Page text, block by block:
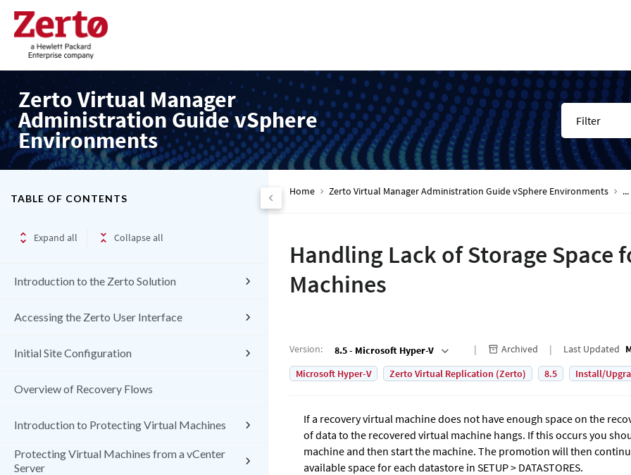
Zerto Virtual Manager
Administration Guide vSphere
Environments
Filter
TABLE OF CONTENTS
Expand all Collapse all
Introduction to the Zerto Solution
Accessing the Zerto User Interface
Initial Site Configuration
Overview of Recovery Flows
Introduction to Protecting Virtual Machines
Protecting Virtual Machines from a vCenter
Server
Home Zerto Virtual Manager Administration Guide vSphere Environments ...
Handling Lack of Storage Space
Machines
Version: 8.5 - Microsoft Hyper-V Archived Last Updated
Microsoft Hyper-V
Zerto Virtual Replication (Zerto) 8.5 Install/
If a recovery virtual machine does not have enough space on the
of data to the recovered virtual machine hangs. If this occurs you
machine and then start the machine. The promotion will then
available space for each datastore in SETUP > DATASTORES.